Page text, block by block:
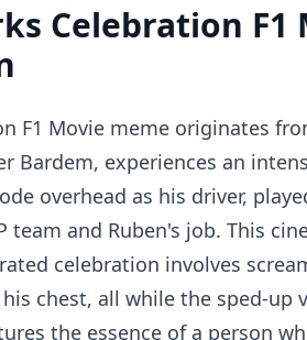
Celebration F1
F1 Movie meme originates
Bardem, experiences an
overhead as his driver,
team and Ruben's job. This
celebration involves
chest, all while the sped-up
the essence of a person